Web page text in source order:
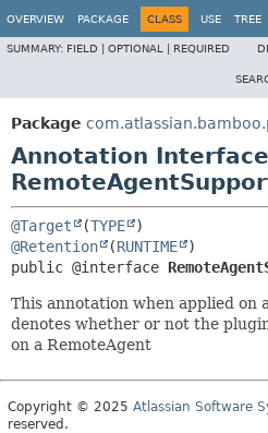
OVERVIEW PACKAGE CLASS USE TREE
SUMMARY: FIELD | OPTIONAL | REQUIRED
Package
Annotation Interface
@Target (TYPE
@Retention
(RUNTIME
public @interface
This annotation when applied on a
denotes whether or not the
on a RemoteAgent
Copyright © 2025 Atlassian Software
reserved.
View cookie preferences